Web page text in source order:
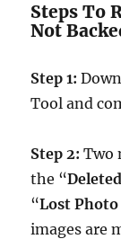
Steps To
Not
Step 1:
Tool and
Step 2:Two
the “
“Lost Photo
images are